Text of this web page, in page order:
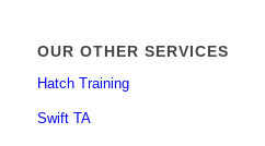
OUR OTHER SERVICES
Hatch Training
Swift TA